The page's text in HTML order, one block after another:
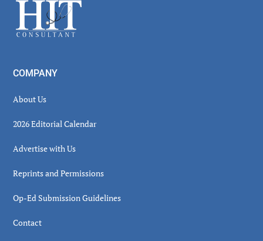
Footer
COMPANY
About Us
2026 Editorial Calendar
Advertise with Us
Reprints and Permissions
Op-Ed Submission Guidelines
Contact